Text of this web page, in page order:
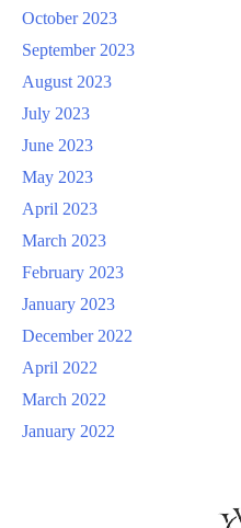
October 2023
September 2023
August 2023
July 2023
June 2023
May 2023
April 2023
March 2023
February 2023
January 2023
December 2022
April 2022
March 2022
January 2022